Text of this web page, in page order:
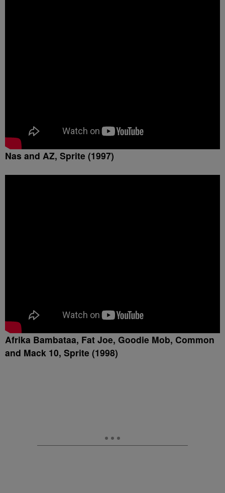
Nas and AZ, Sprite (1997)
Afrika Bambataa, Fat Joe, Goodie Mob, Common
and Mack 10, Sprite (1998)